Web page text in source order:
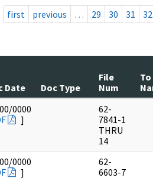
first
previous … 29 30 31 32
Date Doc Type
File
Num
To
0000
]
62-
7841-1
THRU
14
0000
]
62-
6603-7